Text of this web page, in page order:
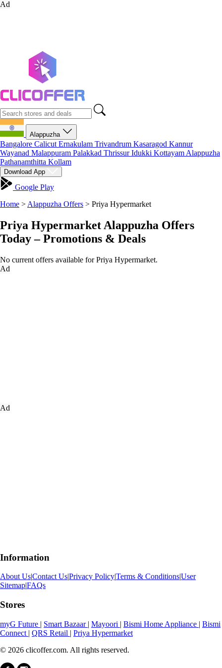
Ad
Alappuzha
Bangalore Calicut Ernakulam Trivandrum Kasaragod Kannur
Wayanad Malappuram Palakkad ThrissurIdukki Kottayam Alappuzha
Pathanamthitta Kollam
Download App
Google Play
Home > Alappuzha Offers > Priya Hypermarket
Priya Hypermarket Alappuzha Offers
Today – Promotions & Deals
No current offers available for Priya Hypermarket.
Ad
Ad
Information
About Us|Contact Us|Privacy Policy|Terms & Conditions|User
Sitemap|FAQs
Stores
myG Future | Smart Bazaar | Mayoori | Bismi Home Appliance | Bismi
Connect | QRS Retail | Priya Hypermarket
© 2026 clicoffer.com. All rights reserved.